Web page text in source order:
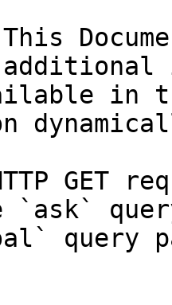
in
GET
`ask`
query